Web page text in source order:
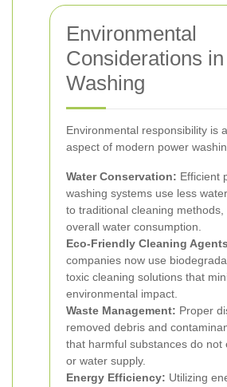
Environmental
Considerations
Washing
Environmental responsibility is
aspect of modern power
Water Conservation: Efficient
washing systems use less
to traditional cleaning methods,
overall water consumption.
Eco-Friendly Cleaning
companies now use
toxic cleaning solutions that
environmental impact.
Waste Management: Proper
removed debris and
that harmful substances do not
or water supply.
Energy Efficiency: Utilizing